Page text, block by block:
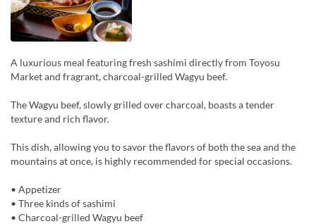
A luxurious meal featuring fresh sashimi directly from Toyosu
Market and fragrant, charcoal-grilled Wagyu beef.
The Wagyu beef, slowly grilled over charcoal, boasts a tender
texture and rich flavor.
This dish, allowing you to savor the flavors of both the sea and the
mountains at once, is highly recommended for special occasions.
• Appetizer
• Three kinds of sashimi
• Charcoal-grilled Wagyu beef